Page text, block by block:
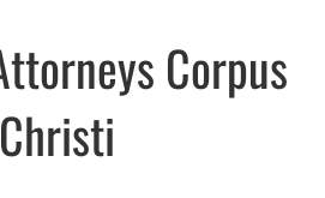
Corpus
Christi